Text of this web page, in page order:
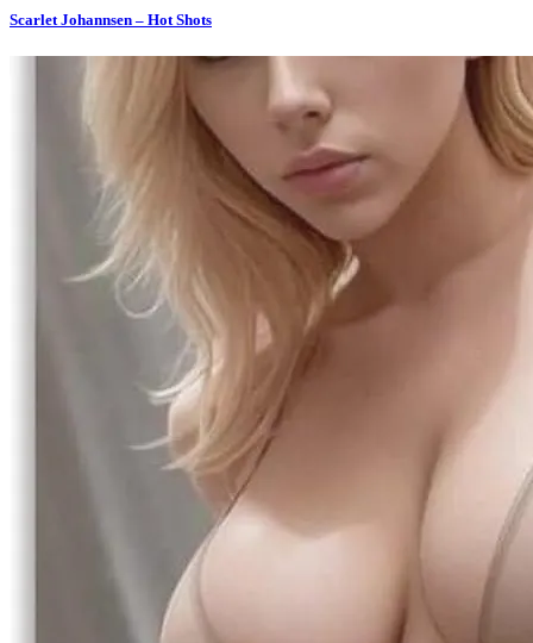
Scarlet Johannsen – Hot Shots